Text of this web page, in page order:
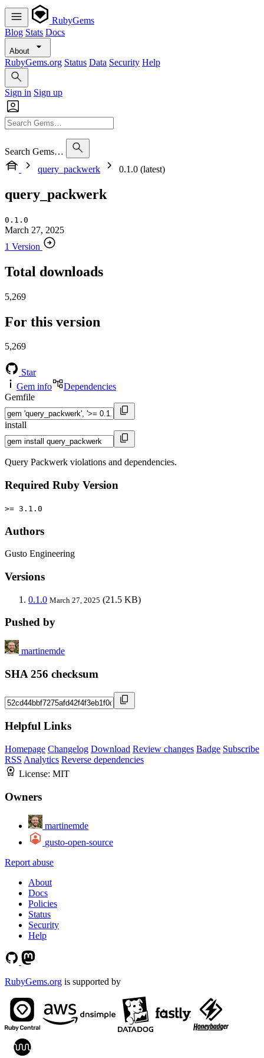
RubyGems
Blog Stats Docs
About
RubyGems.org Status Data Security Help
Sign in Sign up
Search Gems…
query_packwerk
0.1.0 (latest)
query_packwerk
0.1.0
March 27, 2025
1 Version
Total downloads
5,269
For this version
5,269
Star
Gem info
Dependencies
Gemfile
install
Query Packwerk violations and dependencies.
Required Ruby Version
>= 3.1.0
Authors
Gusto Engineering
Versions
0.1.0 March 27, 2025 (21.5 KB)
Pushed by
martinemde
SHA 256 checksum
Helpful Links
Homepage Changelog Download Review changes Badge Subscribe
RSS Analytics Reverse dependencies
License: MIT
Owners
martinemde
gusto-open-source
Report abuse
About
Docs
Policies
Status
Security
Help
RubyGems.org is supported by